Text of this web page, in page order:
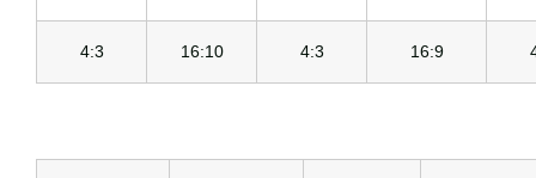
4:3 16:10 4:3 16:9